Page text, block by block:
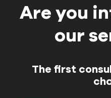
Are you
our
The first